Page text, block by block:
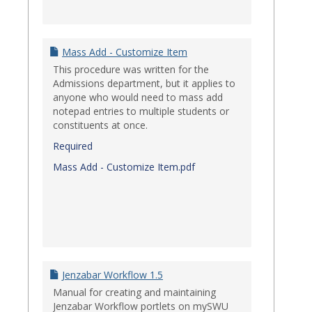
Mass Add - Customize Item
This procedure was written for the
Admissions department, but it applies to
anyone who would need to mass add
notepad entries to multiple students or
constituents at once.
Required
Mass Add - Customize Item.pdf
Jenzabar Workflow 1.5
Manual for creating and maintaining
Jenzabar Workflow portlets on mySWU